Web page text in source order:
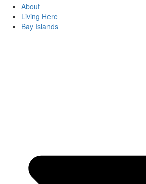
About
Living Here
Bay Islands